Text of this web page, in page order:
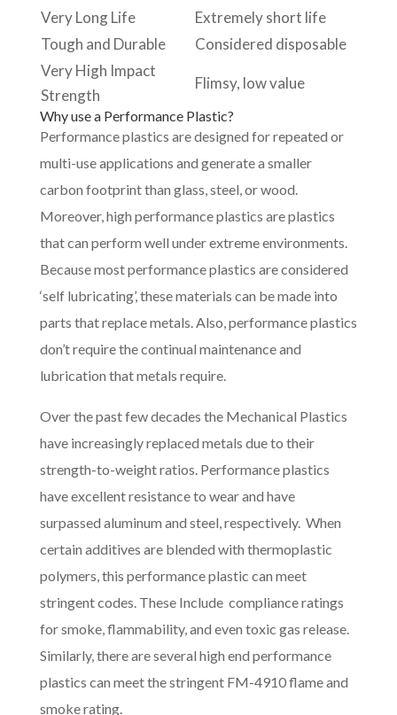
Very Long Life
Extremely short life
Tough and Durable
Considered disposable
Very High Impact
Strength
Flimsy, low value
Why use a Performance Plastic?
Performance plastics are designed for repeated or
multi-use applications and generate a smaller
carbon footprint than glass, steel, or wood.
Moreover, high performance plastics are plastics
that can perform well under extreme environments.
Because most performance plastics are considered
‘self lubricating’, these materials can be made into
parts that replace metals. Also, performance plastics
don’t require the continual maintenance and
lubrication that metals require.
Over the past few decades the Mechanical Plastics
have increasingly replaced metals due to their
strength-to-weight ratios. Performance plastics
have excellent resistance to wear and have
surpassed aluminum and steel, respectively. When
certain additives are blended with thermoplastic
polymers, this performance plastic can meet
stringent codes. These Include compliance ratings
for smoke, flammability, and even toxic gas release.
Similarly, there are several high end performance
plastics can meet the stringent FM-4910 flame and
smoke rating.